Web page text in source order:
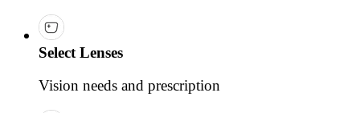
Select Lenses
Vision needs and prescription